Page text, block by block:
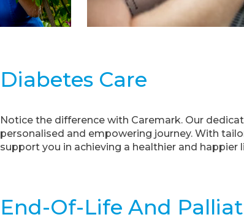
Diabetes Care
Notice the difference with Caremark. Our
personalised and empowering journey. With
support you in achieving a healthier and happier
End-Of-Life And